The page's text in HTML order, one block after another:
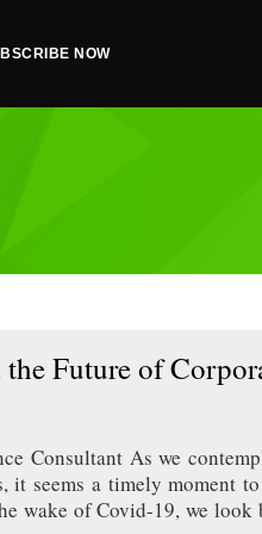
NOW
Future of
Consultant As we
it seems a timely moment
wake of Covid-19, we